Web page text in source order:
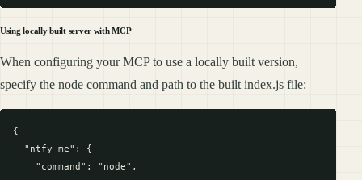
Using locally built server with MCP
When configuring your MCP to use a locally built version,
specify the node command and path to the built index.js file:
{
  "ntfy-me": {
    "command": "node",